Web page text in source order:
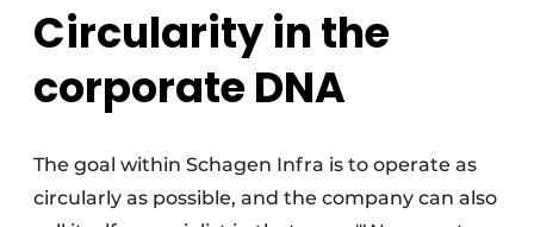
Circularity in the
corporate DNA
The goal within Schagen Infra is to operate as
circularly as possible, and the company can also